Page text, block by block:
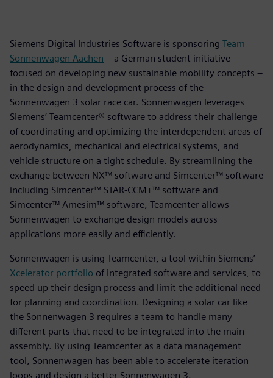
Siemens Digital Industries Software is sponsoring Team
Sonnenwagen Aachen – a German student initiative
focused on developing new sustainable mobility concepts –
in the design and development process of the
Sonnenwagen 3 solar race car. Sonnenwagen leverages
Siemens’ Teamcenter® software to address their challenge
of coordinating and optimizing the interdependent areas of
aerodynamics, mechanical and electrical systems, and
vehicle structure on a tight schedule. By streamlining the
exchange between NX™ software and Simcenter™ software
including Simcenter™ STAR-CCM+™ software and
Simcenter™ Amesim™ software, Teamcenter allows
Sonnenwagen to exchange design models across
applications more easily and efficiently.
Sonnenwagen is using Teamcenter, a tool within Siemens’
Xcelerator portfolio of integrated software and services, to
speed up their design process and limit the additional need
for planning and coordination. Designing a solar car like
the Sonnenwagen 3 requires a team to handle many
different parts that need to be integrated into the main
assembly. By using Teamcenter as a data management
tool, Sonnenwagen has been able to accelerate iteration
loops and design a better Sonnenwagen 3.